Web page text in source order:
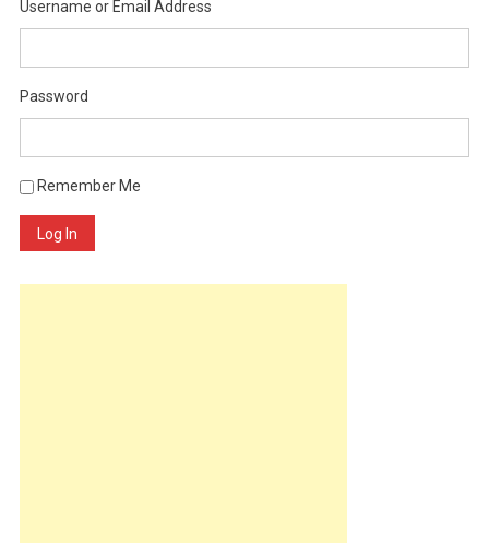
Username or Email Address
Password
Remember Me
Log In